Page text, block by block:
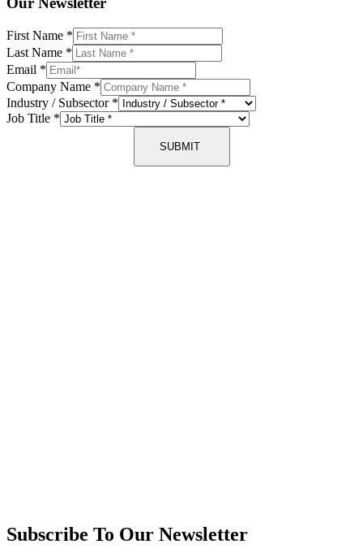
First Name *
Last Name *
Email *
Company Name *
Industry / Subsector *
Job Title *
SUBMIT
Subscribe To Our Newsletter